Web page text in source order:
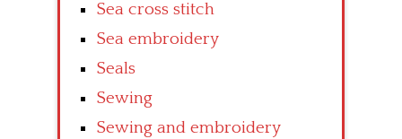
Sea cross stitch
Sea embroidery
Seals
Sewing
Sewing and embroidery